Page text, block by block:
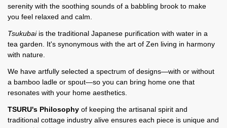
serenity with the soothing sounds of a babbling brook to make
you feel relaxed and calm.
Tsukubaiis the traditional Japanese purification with water in a
tea garden. It's synonymous with the art of Zen living in harmony
with nature.
We have artfully selected a spectrum of designs—with or without
a bamboo ladle or spout—so you can bring home one that
resonates with your home aesthetics.
TSURU's Philosophy of keeping the artisanal spirit and
traditional cottage industry alive ensures each piece is unique and